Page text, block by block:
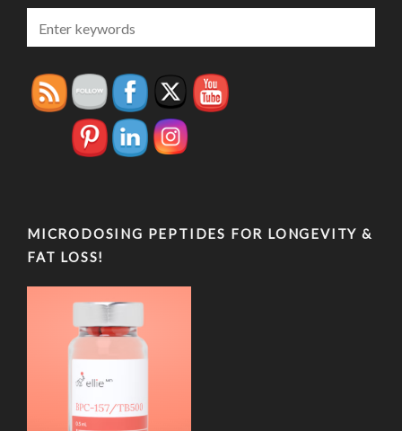
MICRODOSING PEPTIDES FOR LONGEVITY &
FAT LOSS!